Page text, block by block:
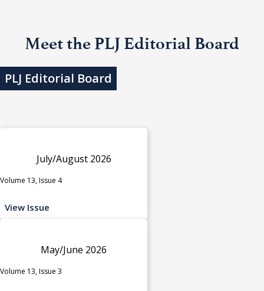
Meet the PLJ Editorial Board
PLJ Editorial Board
July/August 2026
Volume 13, Issue 4
View Issue
May/June 2026
Volume 13, Issue 3